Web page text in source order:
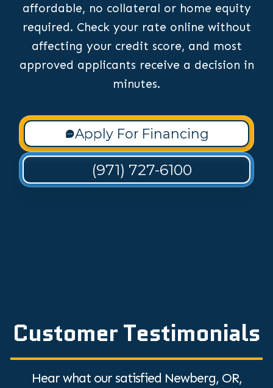
affordable, no collateral or home equity
required. Check your rate online without
affecting your credit score, and most
approved applicants receive a decision in
minutes.
Apply For Financing
(971) 727-6100
Customer Testimonials
Hear what our satisfied Newberg, OR,